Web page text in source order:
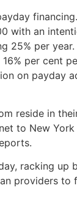
with an
25% per
per cent
on payday
reside in
to New York
racking up
providers